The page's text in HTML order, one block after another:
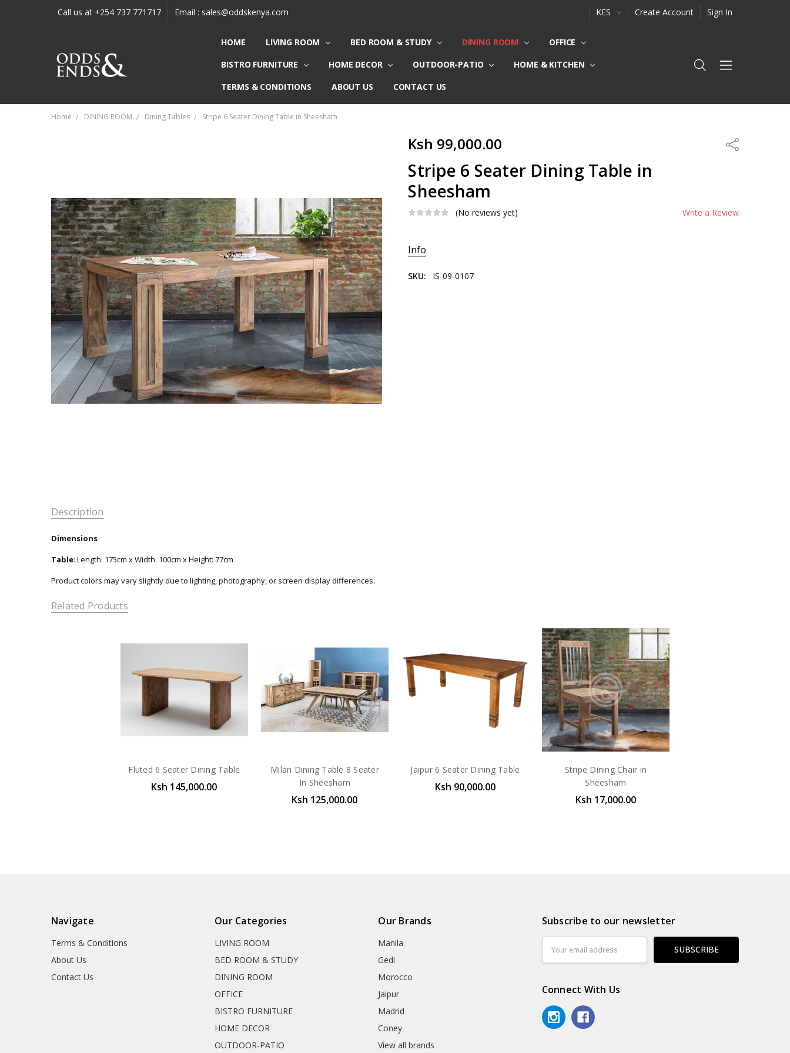
Call us at +254 737 771717 Email : sales@oddskenya.com KES Create Account Sign In
HOME LIVING ROOM BED ROOM & STUDY DINING ROOM
OFFICE
BISTRO FURNITURE
HOME DECOR OUTDOOR-PATIO
HOME & KITCHEN
TERMS & CONDITIONS
ABOUT US CONTACT US
Home DINING ROOM Dining Tables Stripe 6 Seater Dining Table in Sheesham
Ksh 99,000.00 Share
Stripe 6 Seater Dining Table in
Sheesham
(No reviews yet) Write a Review
Stock:
Info
SKU: IS-09-0107
Description
Dimensions
Table: Length: 175cm x Width: 100cm x Height: 77cm
Product colors may vary slightly due to lighting, photography, or screen display differences.
Related Products
Fluted 6 Seater Dining Table
Ksh 145,000.00
Milan Dining Table 8 Seater
In Sheesham
Ksh 125,000.00
Jaipur 6 Seater Dining Table
Ksh 90,000.00
Stripe Dining Chair in
Sheesham
Ksh 17,000.00
Navigate
Terms & Conditions
About Us
Contact Us
Our Categories
LIVING ROOM
BED ROOM & STUDY
DINING ROOM
OFFICE
BISTRO FURNITURE
HOME DECOR
OUTDOOR-PATIO
Our Brands
Manila
Gedi
Morocco
Jaipur
Madrid
Coney
View all brands
Subscribe to our newsletter
Address
Connect With Us